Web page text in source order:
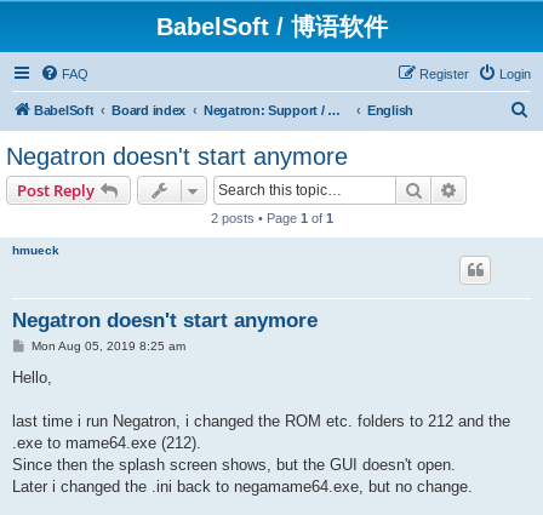
BabelSoft / 博语软件
FAQ Login
Register
BabelSoft Board index Negatron: Support / Assistance / 帮助 English
Negatron doesn't start anymore
Post Reply Search
2 posts • Page 1 of 1
hmueck
Negatron doesn't start anymore
P
s
Mon Aug 05, 2019 8:25 am
Hello,
last time i run Negatron, i changed the ROM etc. folders to 212 and the
.exe to mame64.exe (212).
Since then the splash screen shows, but the GUI doesn't open.
Later i changed the .ini back to negamame64.exe, but no change.